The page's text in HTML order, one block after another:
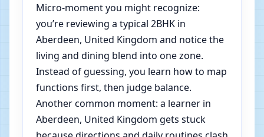
Micro-moment you might recognize:
you’re reviewing a typical 2BHK in
Aberdeen, United Kingdom and notice the
living and dining blend into one zone.
Instead of guessing, you learn how to map
functions first, then judge balance.
Another common moment: a learner in
Aberdeen, United Kingdom gets stuck